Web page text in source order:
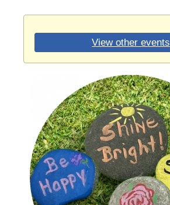
View other events